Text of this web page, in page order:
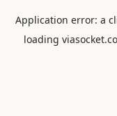
Application error: a
loading